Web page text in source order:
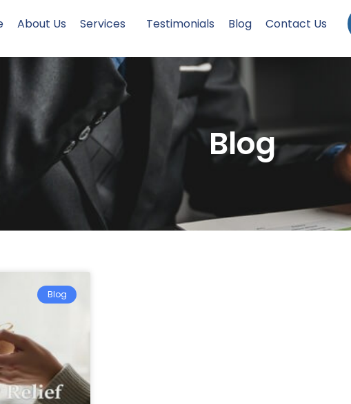
About Us Services Testimonials Blog Contact Us
Blog
Blog